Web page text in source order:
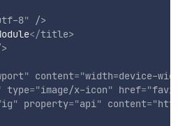
8"
/>
</title>
" content="width=device-
type="image/x-icon" href="
" property="api" content="